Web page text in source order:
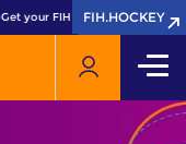
Get your FIH Hockey World Cup
FIH.HOCKEY
FIH.HOCKEY